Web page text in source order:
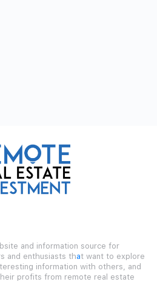
and information source for
and enthusiasts that want to explore
information with others, and
profits from remote real estate